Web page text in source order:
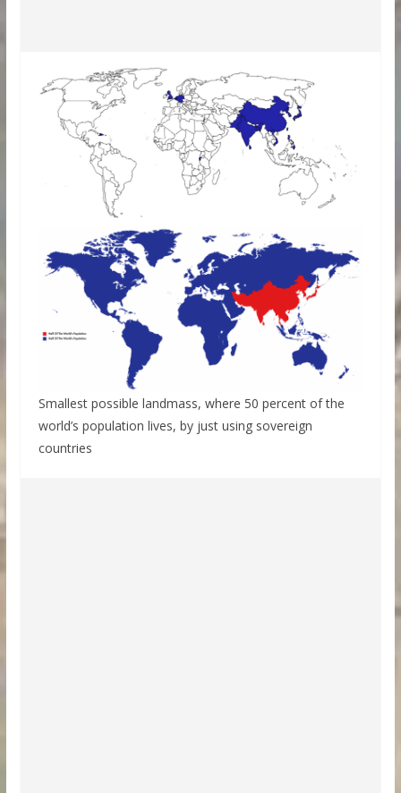
Smallest possible landmass, where 50 percent of the
world’s population lives, by just using sovereign
countries